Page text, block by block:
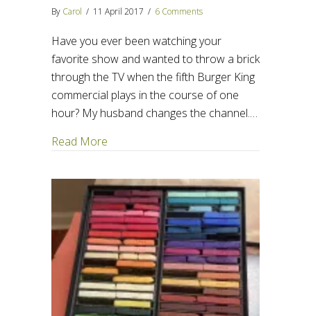
By Carol / 11 April 2017 / 6 Comments
Have you ever been watching your
favorite show and wanted to throw a brick
through the TV when the fifth Burger King
commercial plays in the course of one
hour? My husband changes the channel.…
Read More